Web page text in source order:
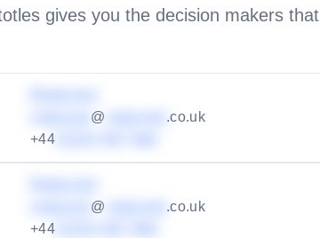
gives you the decision makers that
@
.co.uk
+44
@
.co.uk
+44